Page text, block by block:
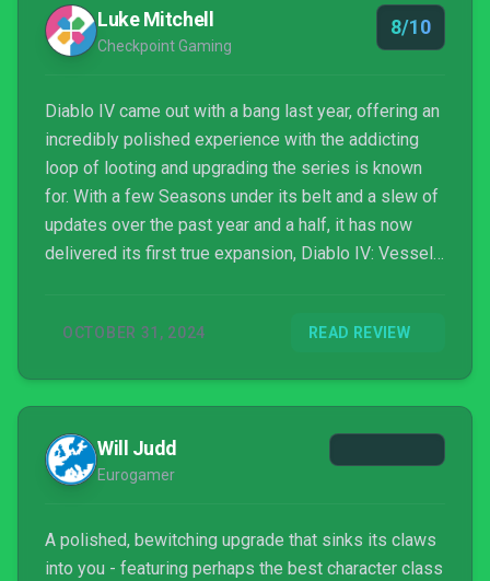
persuade you to jump back in the deep end.
Luke Mitchell
Checkpoint Gaming
8/10
Diablo IV came out with a bang last year, offering an
incredibly polished experience with the addicting
loop of looting and upgrading the series is known
for. With a few Seasons under its belt and a slew of
updates over the past year and a half, it has now
delivered its first true expansion, Diablo IV: Vessel
some epic new content. With a truly disgusting
OCTOBER 31, 2024 READ REVIEW
Will Judd
Eurogamer
A polished, bewitching upgrade that sinks its claws
into you - featuring perhaps the best character class